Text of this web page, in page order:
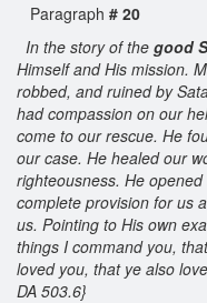
Paragraph # 20
In the story of the good
Himself and His mission.
robbed, and ruined by
had compassion on our
come to our rescue. He
our case. He healed our
righteousness. He
complete provision for us
us. Pointing to His own
things I command you,
loved you, that ye also
DA 503.6}